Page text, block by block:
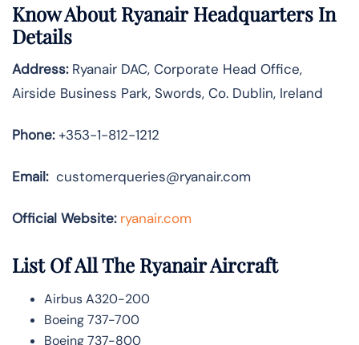
Know AboutRyanairHeadquarters In
Details
Address:Ryanair DAC, Corporate Head Office,
Airside Business Park, Swords, Co. Dublin, Ireland
Phone:+353-1-812-1212
Email:customerqueries@ryanair.com
Official Website: ryanair.com
List Of All The Ryanair Aircraft
Airbus A320-200
Boeing 737-700
Boeing 737-800